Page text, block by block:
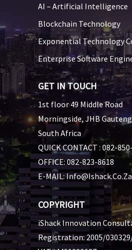
AI – Artificial Intelligence
Blockchain Technology
Exponential Technology
Enterprise Software
GET IN TOUCH
1st floor 49 Middle Road
Morningside, JHB Gauteng
South Africa
QUICK CONTACT : 082-
OFFICE:082-823-8618
E-MAIL:Info@ishack.co.za
COPYRIGHT
iShack Innovation
Registration: 2005/